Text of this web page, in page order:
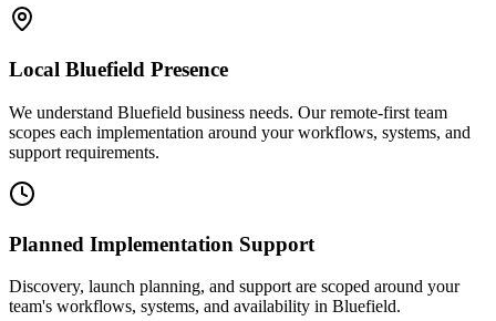
Local Bluefield Presence
We understand Bluefield business needs. Our remote-first team
scopes each implementation around your workflows, systems, and
support requirements.
Planned Implementation Support
Discovery, launch planning, and support are scoped around your
team's workflows, systems, and availability in Bluefield.